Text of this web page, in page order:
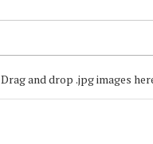
Drag and drop .jpg images